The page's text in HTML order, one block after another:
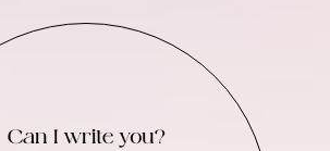
Can I write you?